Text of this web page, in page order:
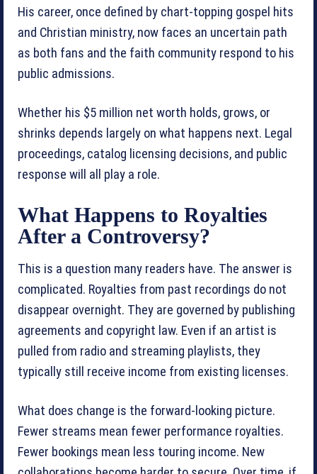
His career, once defined by chart-topping gospel hits
and Christian ministry, now faces an uncertain path
as both fans and the faith community respond to his
public admissions.
Whether his $5 million net worth holds, grows, or
shrinks depends largely on what happens next. Legal
proceedings, catalog licensing decisions, and public
response will all play a role.
What Happens to Royalties
After a Controversy?
This is a question many readers have. The answer is
complicated. Royalties from past recordings do not
disappear overnight. They are governed by publishing
agreements and copyright law. Even if an artist is
pulled from radio and streaming playlists, they
typically still receive income from existing licenses.
What does change is the forward-looking picture.
Fewer streams mean fewer performance royalties.
Fewer bookings mean less touring income. New